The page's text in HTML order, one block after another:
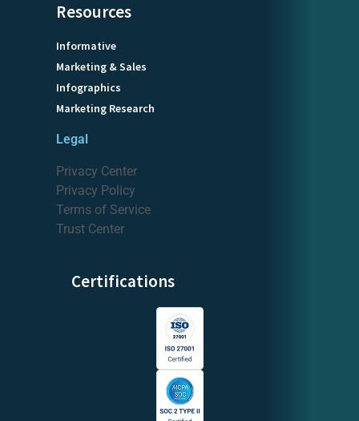
Resources
Informative
Marketing & Sales
Infographics
Marketing Research
Legal
Privacy Center
Privacy Policy
Terms of Service
Trust Center
Certifications